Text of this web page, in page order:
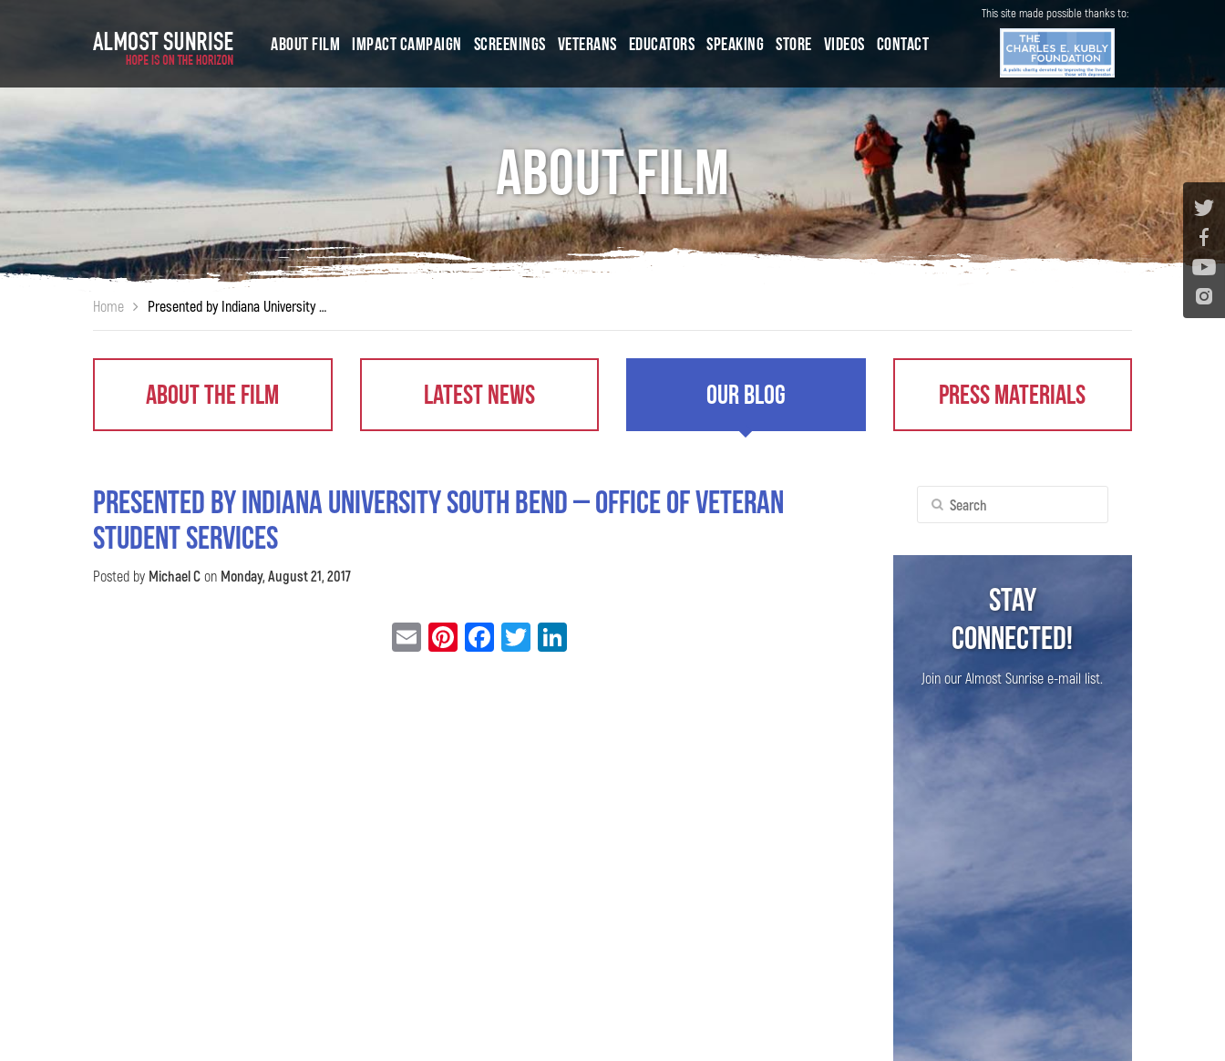
About Film Impact Campaign Screenings Veterans Educators Speaking Store Videos Contact
This site made possible thanks to:
About Film
Home Presented by Indiana University South Bend – Office of Veteran Student Services
About The Film Latest News Our Blog Press Materials
Presented by Indiana University South Bend – Office of Veteran
Student Services
Posted by Michael C on Monday, August 21, 2017
EmailPinterest
Facebook
TwitterLinkedIn
Search
Stay
Connected!
Join our Almost Sunrise e-mail list.